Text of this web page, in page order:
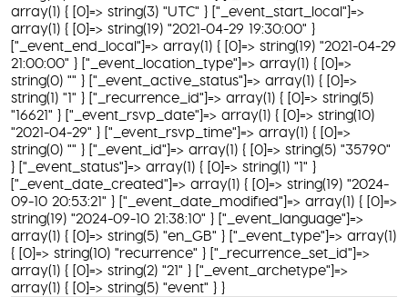
array(1) { [0]=> string(3) "UTC" } ["_event_start_local"]=>
array(1) { [0]=> string(19) "2021-04-29 19:30:00" }
["_event_end_local"]=> array(1) { [0]=> string(19) "2021-04-29
21:00:00" } ["_event_location_type"]=> array(1) { [0]=>
string(0) "" } ["_event_active_status"]=> array(1) { [0]=>
string(1) "1" } ["_recurrence_id"]=> array(1) { [0]=> string(5)
"16621" } ["_event_rsvp_date"]=> array(1) { [0]=> string(10)
"2021-04-29" } ["_event_rsvp_time"]=> array(1) { [0]=>
string(0) "" } ["_event_id"]=> array(1) { [0]=> string(5) "35790"
} ["_event_status"]=> array(1) { [0]=> string(1) "1" }
["_event_date_created"]=> array(1) { [0]=> string(19) "2024-
09-10 20:53:21" } ["_event_date_modified"]=> array(1) { [0]=>
string(19) "2024-09-10 21:38:10" } ["_event_language"]=>
array(1) { [0]=> string(5) "en_GB" } ["_event_type"]=> array(1)
{ [0]=> string(10) "recurrence" } ["_recurrence_set_id"]=>
array(1) { [0]=> string(2) "21" } ["_event_archetype"]=>
array(1) { [0]=> string(5) "event" } }